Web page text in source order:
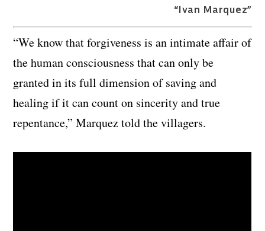
“Ivan Marquez”
“We know that forgiveness is an intimate affair of
the human consciousness that can only be
granted in its full dimension of saving and
healing if it can count on sincerity and true
repentance,” Marquez told the villagers.